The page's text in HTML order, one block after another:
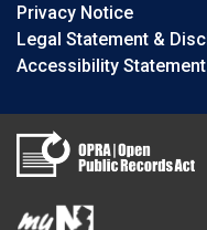
Privacy Notice
Legal Statement &
Accessibility Statement